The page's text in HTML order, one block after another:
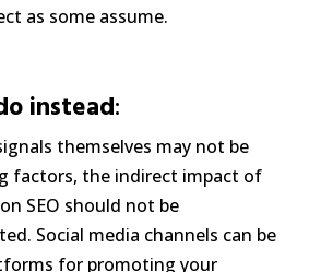
as some assume.
instead:
themselves may not be
factors, the indirect impact of
SEO should not be
Social media channels can be
for promoting your